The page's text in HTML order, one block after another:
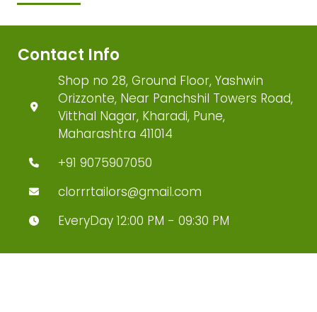
Contact Info
Shop no 28, Ground Floor, Yashwin
Orizzonte, Near Panchshil Towers Road,
Vitthal Nagar, Kharadi, Pune,
Maharashtra 411014
+91 9075907050
clorrrtailors@gmail.com
EveryDay 12:00 PM - 09:30 PM